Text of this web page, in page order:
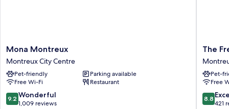
Mona
Montreux
Montreux
City
Centre
Mona Montreux
Montreux City Centre
Pet-friendly
Parking available
Free Wi-Fi
Restaurant
9.2
out
9.2 Wonderful
1,009 reviews
The
Freddie
Mercury
Hotel
City
Centre
The
Pet-
Free
8.8
out
8.8
421